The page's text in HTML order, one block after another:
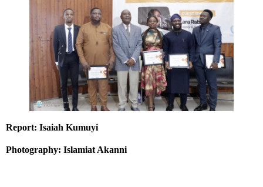
Report: Isaiah Kumuyi
Photography: Islamiat Akanni